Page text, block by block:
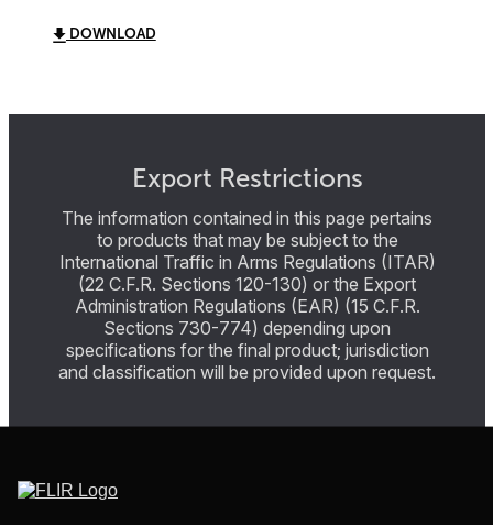
DOWNLOAD
Export Restrictions
The information contained in this page pertains
to products that may be subject to the
International Traffic in Arms Regulations (ITAR)
(22 C.F.R. Sections 120-130) or the Export
Administration Regulations (EAR) (15 C.F.R.
Sections 730-774) depending upon
specifications for the final product; jurisdiction
and classification will be provided upon request.